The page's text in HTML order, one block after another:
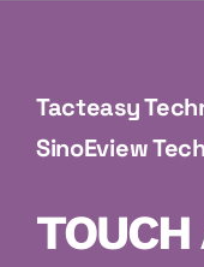
Tacteasy
SinoEview